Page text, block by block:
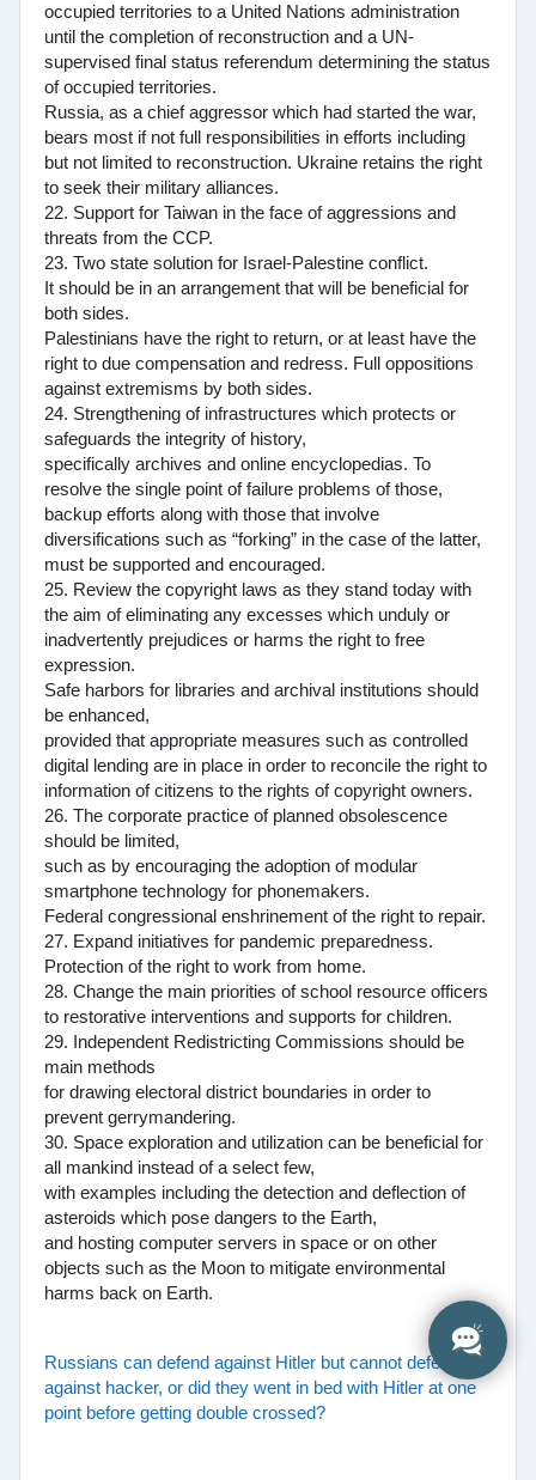
occupied territories to a United Nations administration
until the completion of reconstruction and a UN-
supervised final status referendum determining the status
of occupied territories.
Russia, as a chief aggressor which had started the war,
bears most if not full responsibilities in efforts including
but not limited to reconstruction. Ukraine retains the right
to seek their military alliances.
22. Support for Taiwan in the face of aggressions and
threats from the CCP.
23. Two state solution for Israel-Palestine conflict.
It should be in an arrangement that will be beneficial for
both sides.
Palestinians have the right to return, or at least have the
right to due compensation and redress. Full oppositions
against extremisms by both sides.
24. Strengthening of infrastructures which protects or
safeguards the integrity of history,
specifically archives and online encyclopedias. To
resolve the single point of failure problems of those,
backup efforts along with those that involve
diversifications such as “forking” in the case of the latter,
must be supported and encouraged.
25. Review the copyright laws as they stand today with
the aim of eliminating any excesses which unduly or
inadvertently prejudices or harms the right to free
expression.
Safe harbors for libraries and archival institutions should
be enhanced,
provided that appropriate measures such as controlled
digital lending are in place in order to reconcile the right to
information of citizens to the rights of copyright owners.
26. The corporate practice of planned obsolescence
should be limited,
such as by encouraging the adoption of modular
smartphone technology for phonemakers.
Federal congressional enshrinement of the right to repair.
27. Expand initiatives for pandemic preparedness.
Protection of the right to work from home.
28. Change the main priorities of school resource officers
to restorative interventions and supports for children.
29. Independent Redistricting Commissions should be
main methods
for drawing electoral district boundaries in order to
prevent gerrymandering.
30. Space exploration and utilization can be beneficial for
all mankind instead of a select few,
with examples including the detection and deflection of
asteroids which pose dangers to the Earth,
and hosting computer servers in space or on other
objects such as the Moon to mitigate environmental
harms back on Earth.
Russians can defend against Hitler but cannot defend
against hacker, or did they went in bed with Hitler at one
point before getting double crossed?